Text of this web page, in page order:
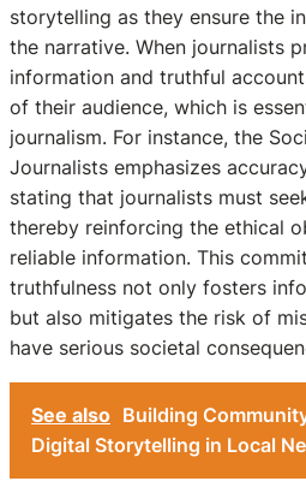
storytelling as they ensure the
the narrative. When journalists
information and truthful
of their audience, which is
journalism. For instance, the
Journalists emphasizes
stating that journalists must
thereby reinforcing the ethical
reliable information. This
truthfulness not only fosters
but also mitigates the risk of
have serious societal
See also Building
Digital Storytelling in Local